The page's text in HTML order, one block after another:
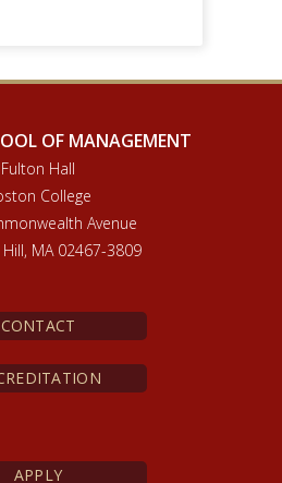
OF MANAGEMENT
Fulton Hall
College
Avenue
MA 02467-3809
CONTACT
APPLY